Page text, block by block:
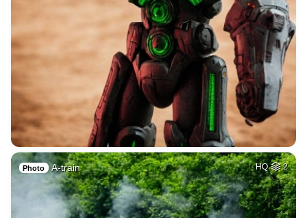
Photo A-train HQ 2